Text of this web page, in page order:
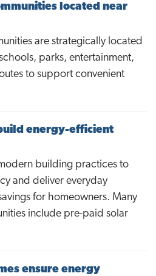
located near
are strategically located
parks, entertainment,
to support convenient
energy-efficient
building practices to
and deliver everyday
for homeowners. Many
include pre-paid solar
ensure energy